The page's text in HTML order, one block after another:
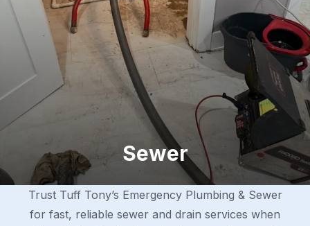
Sewer
Trust Tuff Tony’s Emergency Plumbing & Sewer
for fast, reliable sewer and drain services when